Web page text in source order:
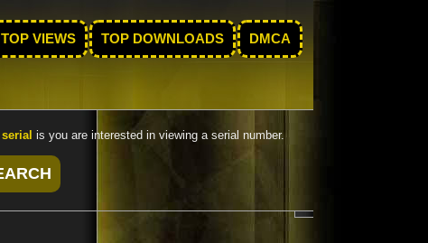
TOP VIEWS TOP DOWNLOADS DMCA
serial is you are interested in viewing a serial number.